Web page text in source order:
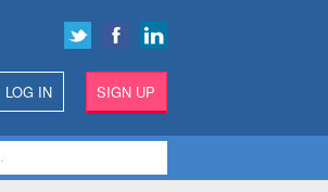
LOG IN SIGN UP